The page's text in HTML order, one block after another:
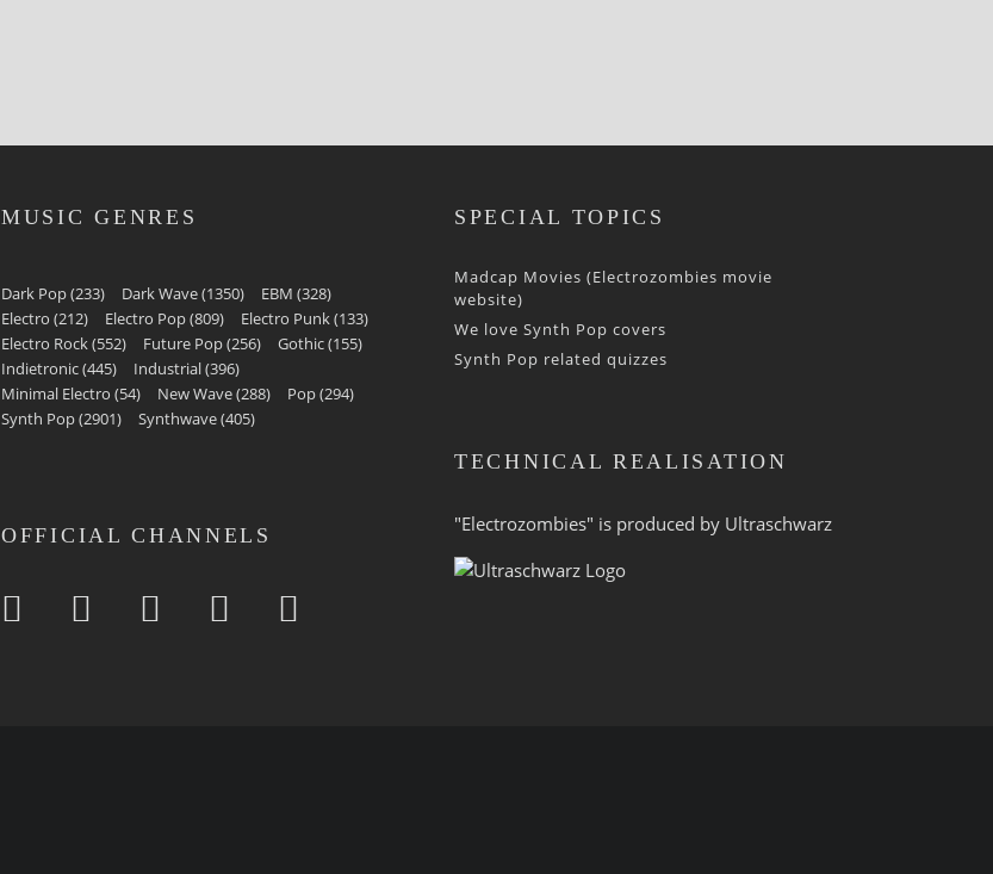
MUSIC GENRES
Dark Pop(233) Dark Wave(1350) EBM (328)
Electro (212) Electro Pop(809) Electro Punk(133)
Electro Rock(552) Future Pop(256) Gothic(155)
Indietronic(445) Industrial(396)
Minimal Electro (54) New Wave(288) Pop(294)
Synth Pop(2901) Synthwave(405)
OFFICIAL CHANNELS
SPECIAL TOPICS
Madcap Movies (Electrozombies movie
website)
We love Synth Pop covers
Synth Pop related quizzes
TECHNICAL REALISATION
"Electrozombies" is pro­duced by Ultraschwarz